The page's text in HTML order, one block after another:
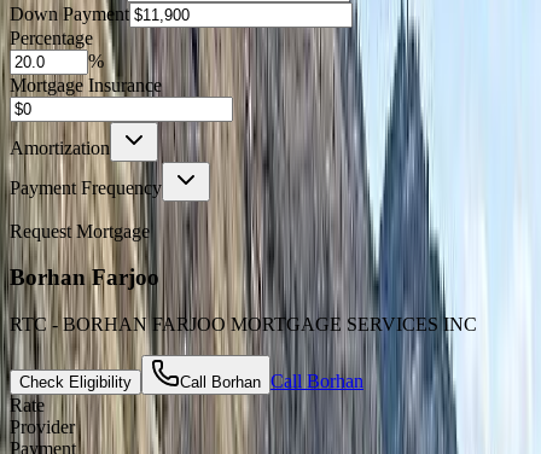
Down Payment
Percentage
%
Mortgage Insurance
Amortization
Payment Frequency
Request Mortgage
Borhan Farjoo
RTC - BORHAN FARJOO MORTGAGE SERVICES INC
Check Eligibility Call Borhan Call Borhan
Rate
Provider
Payment